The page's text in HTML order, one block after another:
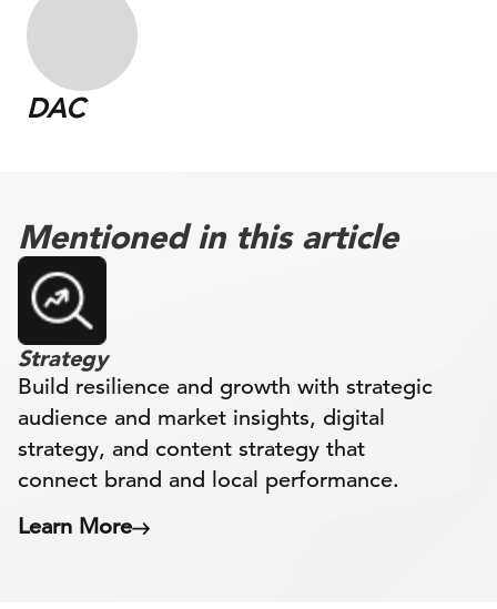
DAC
Mentioned in this article
Strategy
Build resilience and growth with strategic
audience and market insights, digital
strategy, and content strategy that
connect brand and local performance.
Learn More